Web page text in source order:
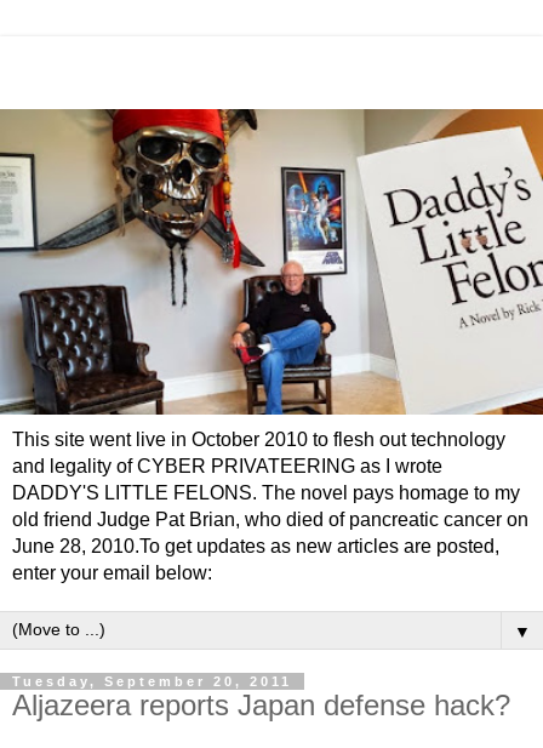
This site went live in October 2010 to flesh out technology
and legality of CYBER PRIVATEERING as I wrote
DADDY'S LITTLE FELONS. The novel pays homage to my
old friend Judge Pat Brian, who died of pancreatic cancer on
June 28, 2010.To get updates as new articles are posted,
enter your email below:
▼
Tuesday, September 20, 2011
Aljazeera reports Japan defense hack?